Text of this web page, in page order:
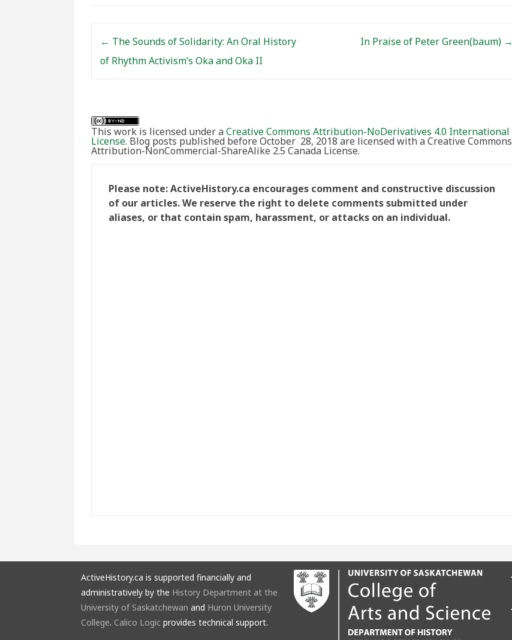
← The Sounds of Solidarity: An Oral History
of Rhythm Activism’s Oka and Oka II
In Praise of Peter Green(baum) →
This work is licensed under aCreative Commons Attribution-NoDerivatives 4.0 International
License. Blog posts published before October 28, 2018 are licensed with a Creative Commons
Attribution-NonCommercial-ShareAlike 2.5 Canada License.
Please note: ActiveHistory.ca encourages comment and constructive discussion
of our articles. We reserve the right to delete comments submitted under
aliases, or that contain spam, harassment, or attacks on an individual.
ActiveHistory.ca is supported financially and
administratively by the History Department at the
University of Saskatchewan and Huron University
College. Calico Logic provides technical support.